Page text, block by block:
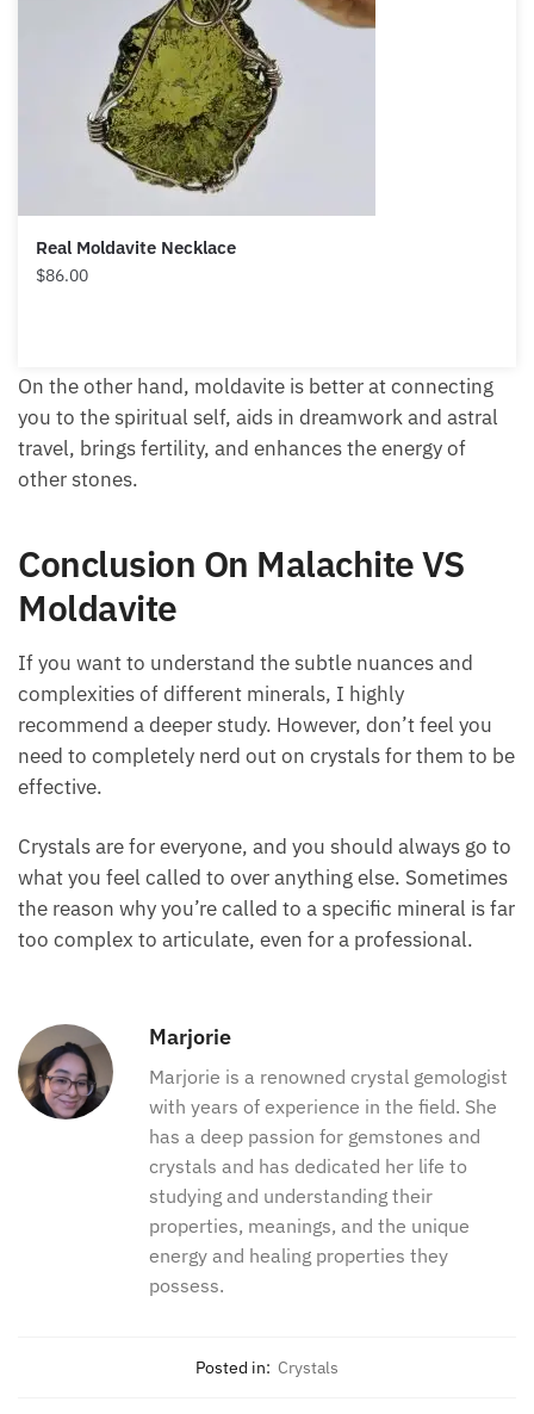
Real Moldavite Necklace
$86.00
On the other hand, moldavite is better at connecting
you to the spiritual self, aids in dreamwork and astral
travel, brings fertility, and enhances the energy of
other stones.
Conclusion On Malachite VS
Moldavite
If you want to understand the subtle nuances and
complexities of different minerals, I highly
recommend a deeper study. However, don’t feel you
need to completely nerd out on crystals for them to be
effective.
Crystals are for everyone, and you should always go to
what you feel called to over anything else. Sometimes
the reason why you’re called to a specific mineral is far
too complex to articulate, even for a professional.
Marjorie
Marjorie is a renowned crystal gemologist
with years of experience in the field. She
has a deep passion for gemstones and
crystals and has dedicated her life to
studying and understanding their
properties, meanings, and the unique
energy and healing properties they
possess.
Posted in: Crystals